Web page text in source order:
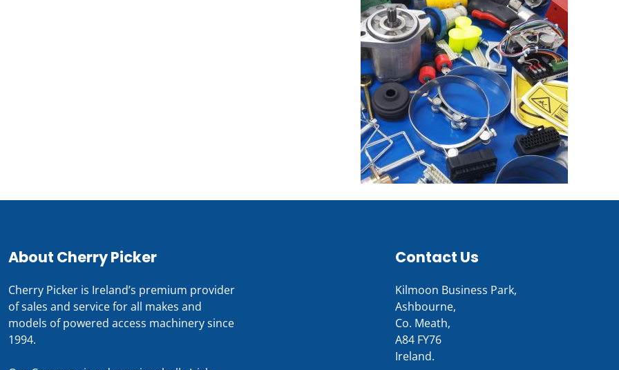
About Cherry Picker
Cherry Picker is Ireland’s premium provider
of sales and service for all makes and
models of powered access machinery since
1994.
Contact Us
Kilmoon Business Park,
Ashbourne,
Co. Meath,
A84 FY76
Ireland.